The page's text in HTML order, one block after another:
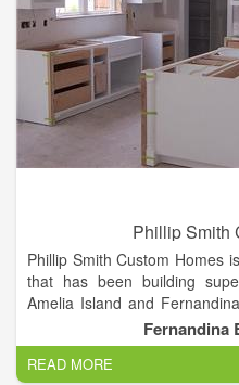
Phillip Smith
Phillip Smith Custom Homes
that has been building
Amelia Island and
decade, maintaining an
satisfaction rate.
Fernandina
READ MORE